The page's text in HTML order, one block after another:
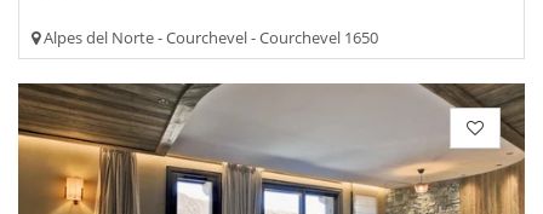
Alpes del Norte - Courchevel - Courchevel 1650